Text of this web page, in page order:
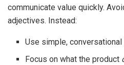
communicate value quickly.
adjectives. Instead:
Use simple, conversational
Focus on what the product